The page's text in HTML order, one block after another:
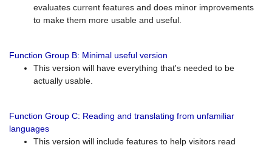
evaluates current features and does minor improvements
to make them more usable and useful.
Function Group B: Minimal useful version
This version will have everything that's needed to be
actually usable.
Function Group C: Reading and translating from unfamiliar
languages
This version will include features to help visitors read